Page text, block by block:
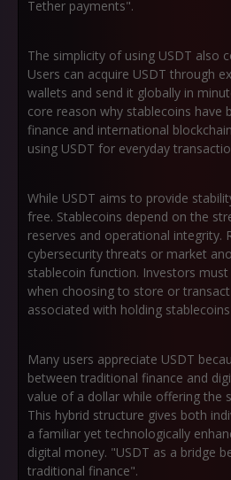
Tether payments".
The simplicity of using USDT also
Users can acquire USDT through
wallets and send it globally in
core reason why stablecoins have
finance and international
using USDT for everyday
While USDT aims to provide
free. Stablecoins depend on the
reserves and operational integrity.
cybersecurity threats or market
stablecoin function. Investors
when choosing to store or
associated with holding
Many users appreciate USDT
between traditional finance and
value of a dollar while offering the
This hybrid structure gives both
a familiar yet technologically
digital money. "USDT as a bridge
traditional finance".